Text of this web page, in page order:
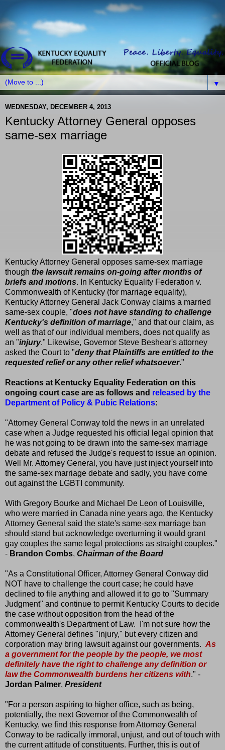
▼
WEDNESDAY, DECEMBER 4, 2013
Kentucky Attorney General opposes
same-sex marriage
Kentucky Attorney General opposes same-sex marriage
though the lawsuit remains on-going after months of
briefs and motions. In Kentucky Equality Federation v.
Commonwealth of Kentucky (for marriage equality),
Kentucky Attorney General Jack Conway claims a married
same-sex couple, "does not have standing to challenge
Kentucky's definition of marriage," and that our claim, as
well as that of our individual members, does not qualify as
an "injury." Likewise, Governor Steve Beshear's attorney
asked the Court to "deny that Plaintiffs are entitled to the
requested relief or any other relief whatsoever."
Reactions at Kentucky Equality Federation on this
ongoing court case are as follows and released by the
Department of Policy & Pubic Relations:
"Attorney General Conway told the news in an unrelated
case when a Judge requested his official legal opinion that
he was not going to be drawn into the same-sex marriage
debate and refused the Judge's request to issue an opinion.
Well Mr. Attorney General, you have just inject yourself into
the same-sex marriage debate and sadly, you have come
out against the LGBTI community.
With Gregory Bourke and Michael De Leon of Louisville,
who were married in Canada nine years ago, the Kentucky
Attorney General said the state's same-sex marriage ban
should stand but acknowledge overturning it would grant
gay couples the same legal protections as straight couples."
- Brandon Combs, Chairman of the Board
"As a Constitutional Officer, Attorney General Conway did
NOT have to challenge the court case; he could have
declined to file anything and allowed it to go to "Summary
Judgment" and continue to permit Kentucky Courts to decide
the case without opposition from the head of the
commonwealth's Department of Law. I'm not sure how the
Attorney General defines "injury," but every citizen and
corporation may bring lawsuit against our governments. As
a government for the people by the people, we most
definitely have the right to challenge any definition or
law the Commonwealth burdens her citizens with." -
Jordan Palmer, President
"For a person aspiring to higher office, such as being,
potentially, the next Governor of the Commonwealth of
Kentucky, we find this response from Attorney General
Conway to be radically immoral, unjust, and out of touch with
the current attitude of constituents. Further, this is out of